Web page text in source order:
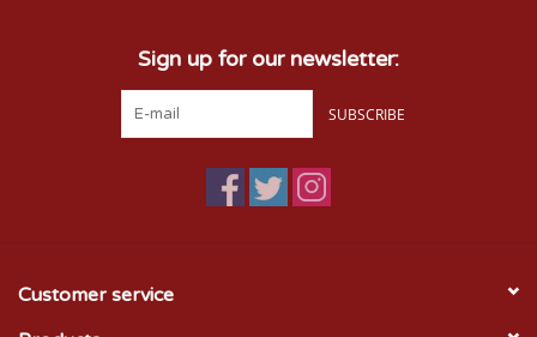
Sign up for our newsletter:
SUBSCRIBE
Customer service